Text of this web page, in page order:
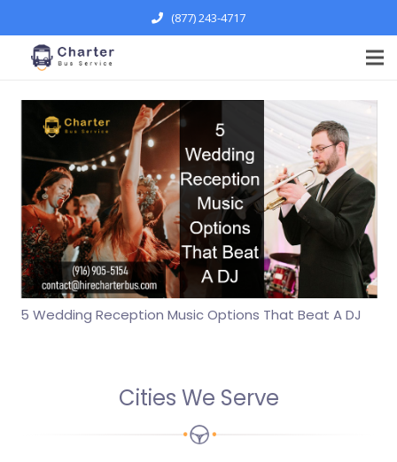
(877) 243-4717
5 Wedding Reception Music Options That Beat A DJ
Cities We Serve